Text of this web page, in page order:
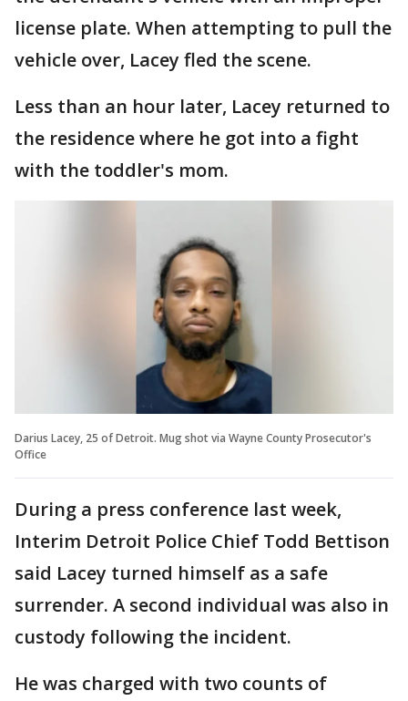
license plate. When attempting to pull the
vehicle over, Lacey fled the scene.
Less than an hour later, Lacey returned to
the residence where he got into a fight
with the toddler's mom.
Darius Lacey, 25 of Detroit. Mug shot via Wayne County Prosecutor's
Office
During a press conference last week,
Interim Detroit Police Chief Todd Bettison
said Lacey turned himself as a safe
surrender. A second individual was also in
custody following the incident.
He was charged with two counts of